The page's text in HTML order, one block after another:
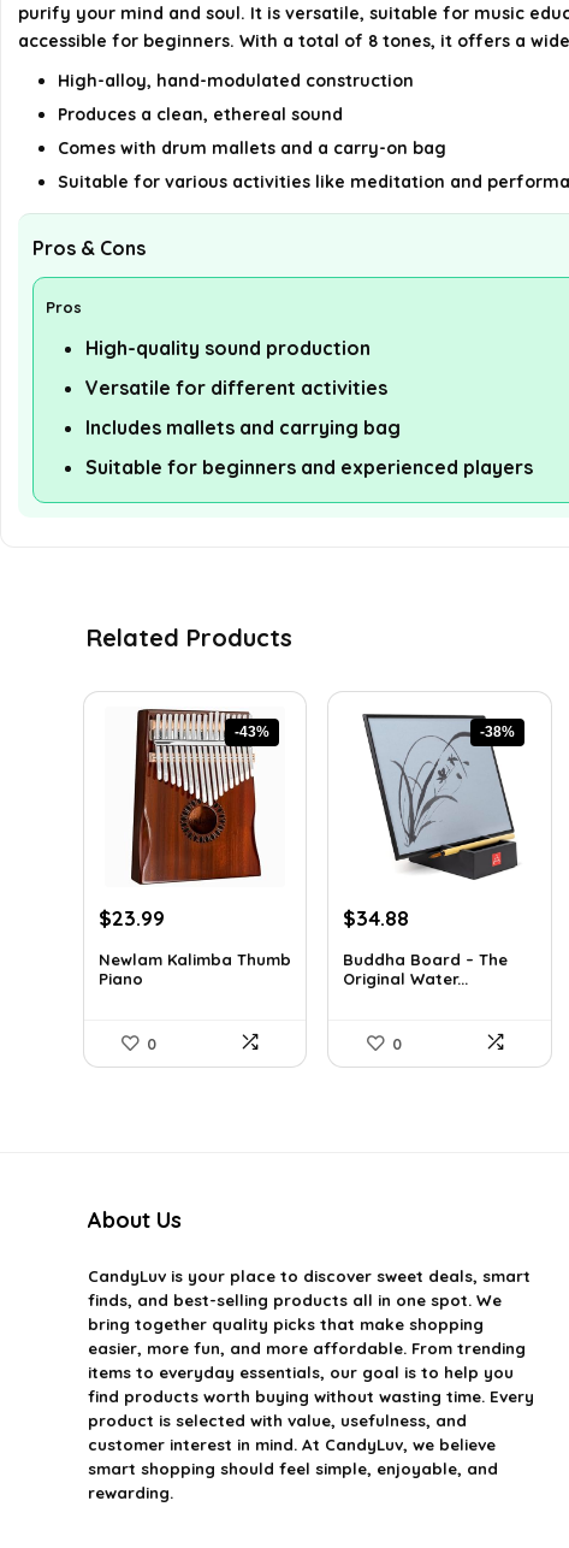
purify your mind and soul. It is versatile, suitable for music
accessible for beginners. With a total of 8 tones, it offers a
High-alloy, hand-modulated construction
Produces a clean, ethereal sound
Comes with drum mallets and a carry-on bag
Suitable for various activities like meditation and
Pros & Cons
Pros
High-quality sound production
Versatile for different activities
Includes mallets and carrying bag
Suitable for beginners and experienced players
Related Products
-43%
Original
was:
$41.98.
$23.99Current
is:
Newlam Kalimba Thumb
Piano
0
-38%
Original
was:
$56.16.
$34.88
is:
$34.88.
Buddha Board – The
Original Water...
0
About Us
CandyLuvis your place to discover sweet deals, smart
finds, and best-selling products all in one spot. We
bring together quality picks that make shopping
easier, more fun, and more affordable. From trending
items to everyday essentials, our goal is to help you
find products worth buying without wasting time. Every
product is selected with value, usefulness, and
customer interest in mind. At CandyLuv, we believe
smart shopping should feel simple, enjoyable, and
rewarding.